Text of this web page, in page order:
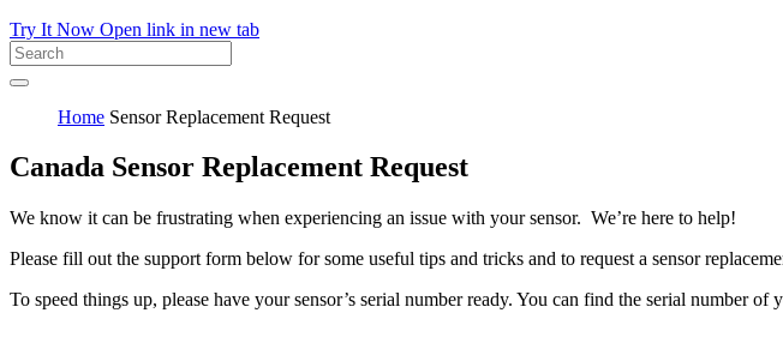
Try It Now Open link in new tab
Home Sensor Replacement Request
Canada Sensor Replacement Request
We know it can be frustrating when experiencing an issue with your sensor. We’re here to help!
Please fill out the support form below for some useful tips and tricks and to request a sensor
To speed things up, please have your sensor’s serial number ready. You can find the serial number